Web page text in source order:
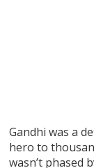
Gandhi was a
hero to
wasn’t phased